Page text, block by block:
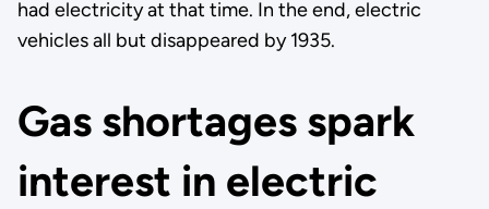
had electricity at that time. In the end, electric
vehicles all but disappeared by 1935.
Gas shortages spark
interest in electric